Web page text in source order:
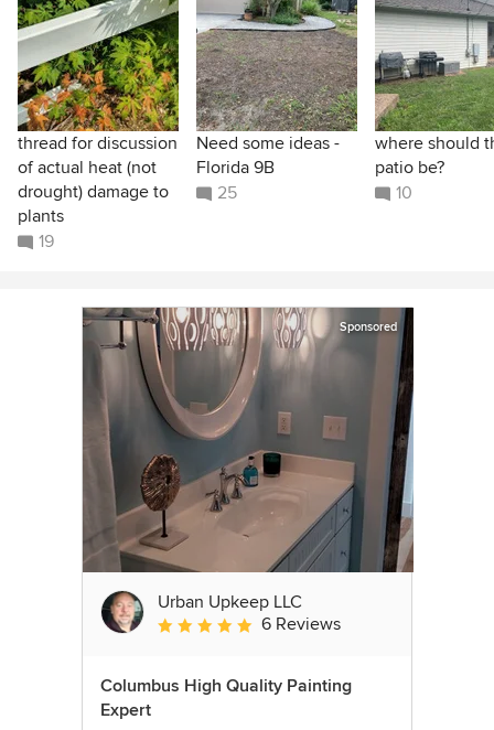
thread for discussion
of actual heat (not
drought) damage to
plants
19
Need some ideas -
Florida 9B
25
where should
patio be?
10
Sponsored
Urban Upkeep LLC
Average rating: 5 out of 5 stars
6 Reviews
Columbus High Quality Painting
Expert